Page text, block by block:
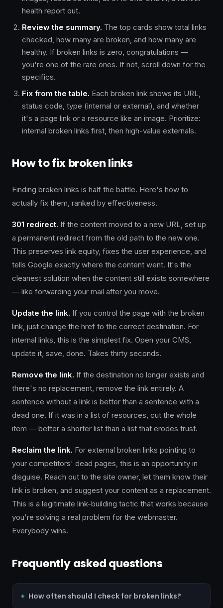
health report out.
Review the summary. The top cards show total links
checked, how many are broken, and how many are
healthy. If broken links is zero, congratulations —
you're one of the rare ones. If not, scroll down for the
specifics.
Fix from the table. Each broken link shows its URL,
status code, type (internal or external), and whether
it's a page link or a resource like an image. Prioritize:
internal broken links first, then high-value externals.
How to fix broken links
Finding broken links is half the battle. Here's how to
actually fix them, ranked by effectiveness.
301 redirect. If the content moved to a new URL, set up
a permanent redirect from the old path to the new one.
This preserves link equity, fixes the user experience, and
tells Google exactly where the content went. It's the
cleanest solution when the content still exists somewhere
— like forwarding your mail after you move.
Update the link. If you control the page with the broken
link, just change the href to the correct destination. For
internal links, this is the simplest fix. Open your CMS,
update it, save, done. Takes thirty seconds.
Remove the link. If the destination no longer exists and
there's no replacement, remove the link entirely. A
sentence without a link is better than a sentence with a
dead one. If it was in a list of resources, cut the whole
item — better a shorter list than a list that erodes trust.
Reclaim the link. For external broken links pointing to
your competitors' dead pages, this is an opportunity in
disguise. Reach out to the site owner, let them know their
link is broken, and suggest your content as a replacement.
This is a legitimate link-building tactic that works because
you're solving a real problem for the webmaster.
Everybody wins.
Frequently asked questions
How often should I check for broken links?